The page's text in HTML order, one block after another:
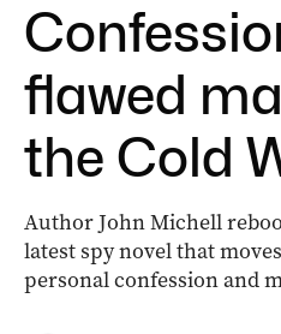
flawed
the Cold
Author John Michell
latest spy novel that
personal confession and